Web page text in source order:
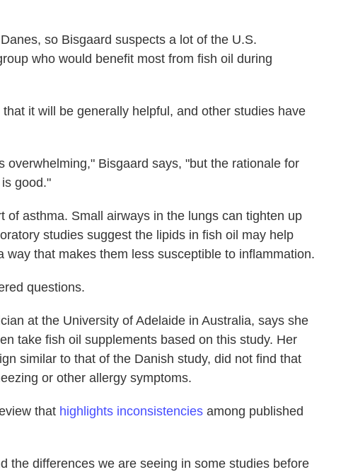
so Bisgaard suspects a lot of the U.S.
who would benefit most from fish oil during
it will be generally helpful, and other studies have
overwhelming," Bisgaard says, "but the rationale for
good."
of asthma. Small airways in the lungs can tighten up
studies suggest the lipids in fish oil may help
way that makes them less susceptible to inflammation.
questions.
at the University of Adelaide in Australia, says she
take fish oil supplements based on this study. Her
similar to that of the Danish study, did not find that
or other allergy symptoms.
that highlights inconsistencies among published
the differences we are seeing in some studies before